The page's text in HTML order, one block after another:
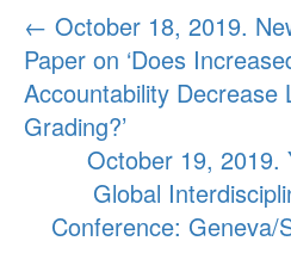
Post
navigation
← October 18, 2019.
Paper on ‘Does
Accountability Decrease
Grading?’
October 19, 2019.
Global
Conference: Geneva/